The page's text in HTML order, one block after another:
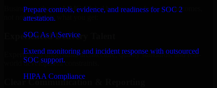
Prepare controls, evidence, and readiness for SOC 2
attestation.
SOC As A Service
Extend monitoring and incident response with outsourced
SOC support.
HIPAA Compliance
Businesses choose MMC Global because we focus on outcomes,
not noise. Here's what you get:
Experienced Delivery Talent
Experts who understand architecture, quality standards, and real-
world development constraints.
Clear Communication & Reporting